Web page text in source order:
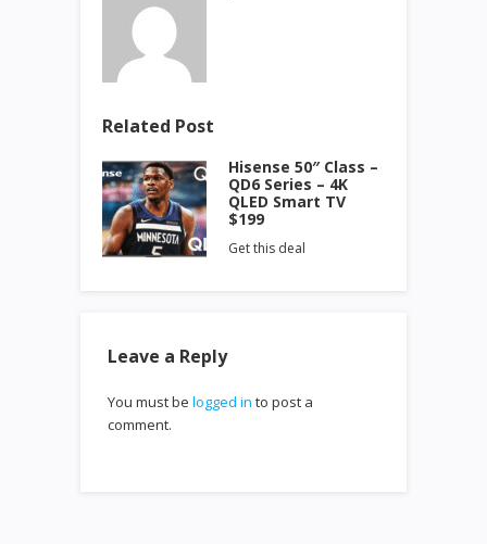
Related Post
Hisense 50″ Class –
QD6 Series – 4K
QLED Smart TV
$199
Get this deal
Leave a Reply
You must be logged in to post a
comment.